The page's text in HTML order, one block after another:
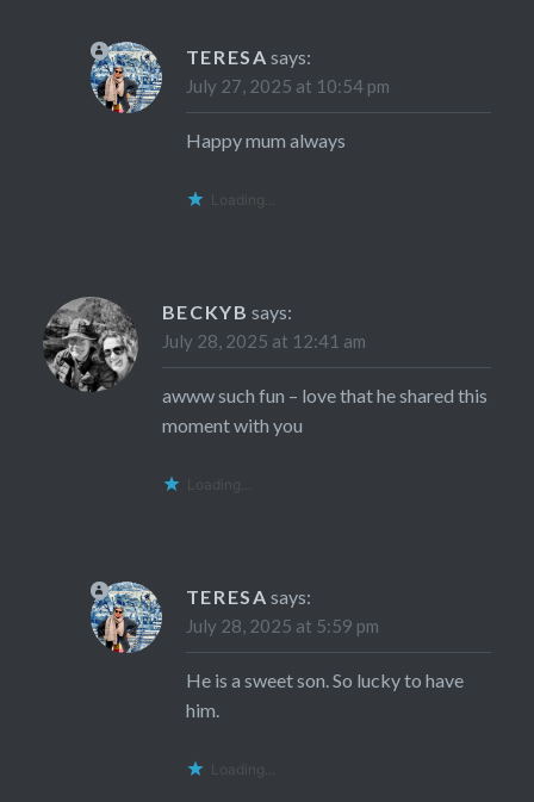
TERESA says:
July 27, 2025 at 10:54 pm
Happy mum always
Loading...
BECKYB says:
July 28, 2025 at 12:41 am
awww such fun – love that he shared this
moment with you
Loading...
TERESA says:
July 28, 2025 at 5:59 pm
He is a sweet son. So lucky to have
him.
Loading...